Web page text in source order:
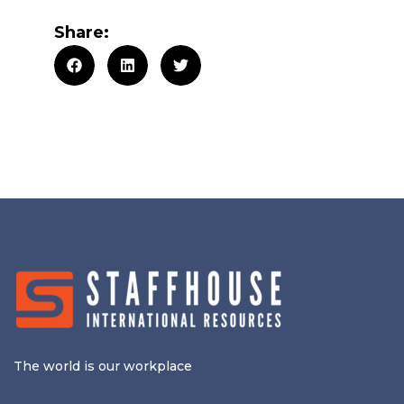
Share:
The world is our workplace